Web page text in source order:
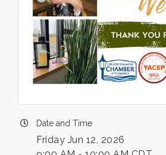
Date and Time
Friday Jun 12, 2026